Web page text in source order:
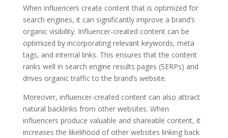
When influencers create content that is optimized for
search engines, it can significantly improve a brand’s
organic visibility. Influencer-created content can be
optimized by incorporating relevant keywords, meta
tags, and internal links. This ensures that the content
ranks well in search engine results pages (SERPs) and
drives organic traffic to the brand’s website.
Moreover, influencer-created content can also attract
natural backlinks from other websites. When
influencers produce valuable and shareable content, it
increases the likelihood of other websites linking back